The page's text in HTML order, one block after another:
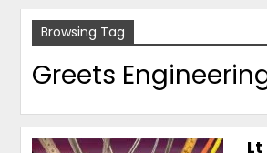
Browsing Tag
Greets